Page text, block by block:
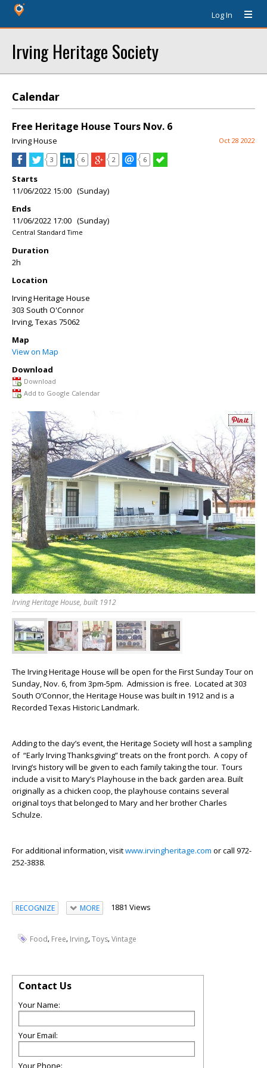
Log In
Irving Heritage Society
Calendar
Free Heritage House Tours Nov. 6
Irving House Oct 28 2022
3 6 2 6
Starts
11/06/2022 15:00 (Sunday)
Ends
11/06/2022 17:00 (Sunday)
Central Standard Time
Duration
2h
Location
Irving Heritage House
303 South O'Connor
Irving,Texas 75062
Map
View on Map
Download
Download
Add to Google Calendar
Irving Heritage House, built 1912
The Irving Heritage House will be open for the First Sunday Tour on
Sunday, Nov. 6, from 3pm-5pm. Admission is free. Located at 303
South O’Connor, the Heritage House was built in 1912 and is a
Recorded Texas Historic Landmark.
Adding to the day’s event, the Heritage Society will host a sampling
of “Early Irving Thanksgiving” treats on the front porch. A copy of
Irving’s history will be given to each family taking the tour. Tours
include a visit to Mary’s Playhouse in the back garden area. Built
originally as a chicken coop, the playhouse contains several
original toys that belonged to Mary and her brother Charles
Schulze.
For additional information, visitwww.irvingheritage.com or call 972-
252-3838.
RECOGNIZE MORE 1881 Views
Food, Free, Irving,Toys,Vintage
Contact Us
Your Name:
Your Email:
Your Phone: